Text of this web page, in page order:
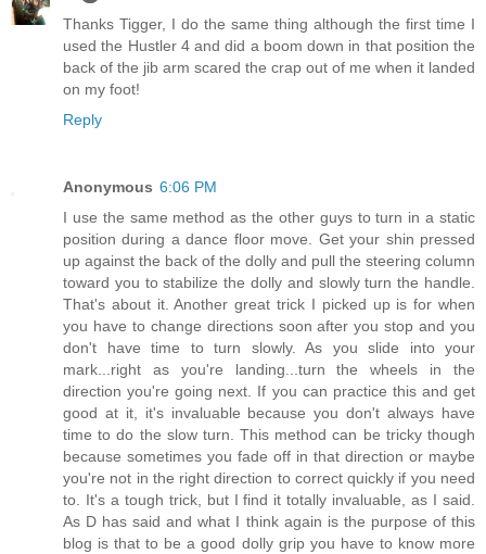
Thanks Tigger, I do the same thing although the first time I
used the Hustler 4 and did a boom down in that position the
back of the jib arm scared the crap out of me when it landed
on my foot!
Reply
Anonymous 6:06 PM
I use the same method as the other guys to turn in a static
position during a dance floor move. Get your shin pressed
up against the back of the dolly and pull the steering column
toward you to stabilize the dolly and slowly turn the handle.
That's about it. Another great trick I picked up is for when
you have to change directions soon after you stop and you
don't have time to turn slowly. As you slide into your
mark...right as you're landing...turn the wheels in the
direction you're going next. If you can practice this and get
good at it, it's invaluable because you don't always have
time to do the slow turn. This method can be tricky though
because sometimes you fade off in that direction or maybe
you're not in the right direction to correct quickly if you need
to. It's a tough trick, but I find it totally invaluable, as I said.
As D has said and what I think again is the purpose of this
blog is that to be a good dolly grip you have to know more